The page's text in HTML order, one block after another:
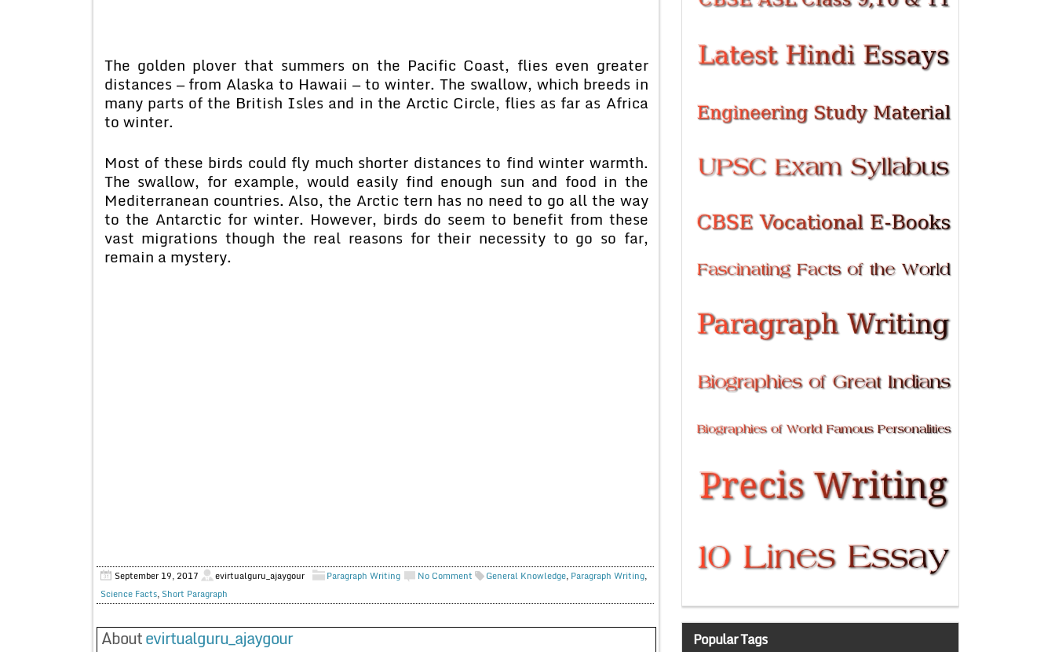
The golden plover that summers on the Pacific Coast, flies even greater
distances — from Alaska to Hawaii — to winter. The swallow, which breeds in
many parts of the British Isles and in the Arctic Circle, flies as far as Africa
to winter.
Most of these birds could fly much shorter distances to find winter warmth.
The swallow, for example, would easily find enough sun and food in the
Mediterranean countries. Also, the Arctic tern has no need to go all the way
to the Antarctic for winter. However, birds do seem to benefit from these
vast migrations though the real reasons for their necessity to go so far,
remain a mystery.
September 19, 2017 evirtualguru_ajaygour Paragraph Writing No Comment General Knowledge, Paragraph Writing,
Science Facts, Short Paragraph
Aboutevirtualguru_ajaygour
Popular Tags